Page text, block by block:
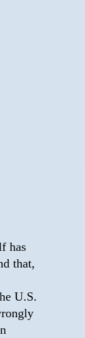
has
that,
U.S.